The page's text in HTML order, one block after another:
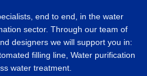
end to end, in the water
sector. Through our team of
designers we will support you in:
filling line, Water purification
water treatment.